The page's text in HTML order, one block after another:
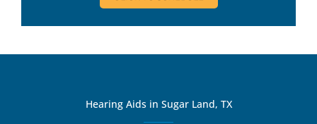
Hearing Aids in Sugar Land, TX